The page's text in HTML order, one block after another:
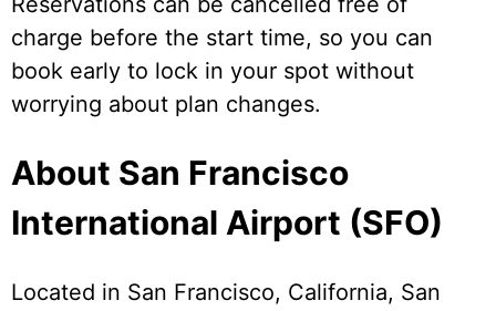
charge before the start time, so you can
book early to lock in your spot without
worrying about plan changes.
About San Francisco
International Airport (SFO)
Located in San Francisco, California, San